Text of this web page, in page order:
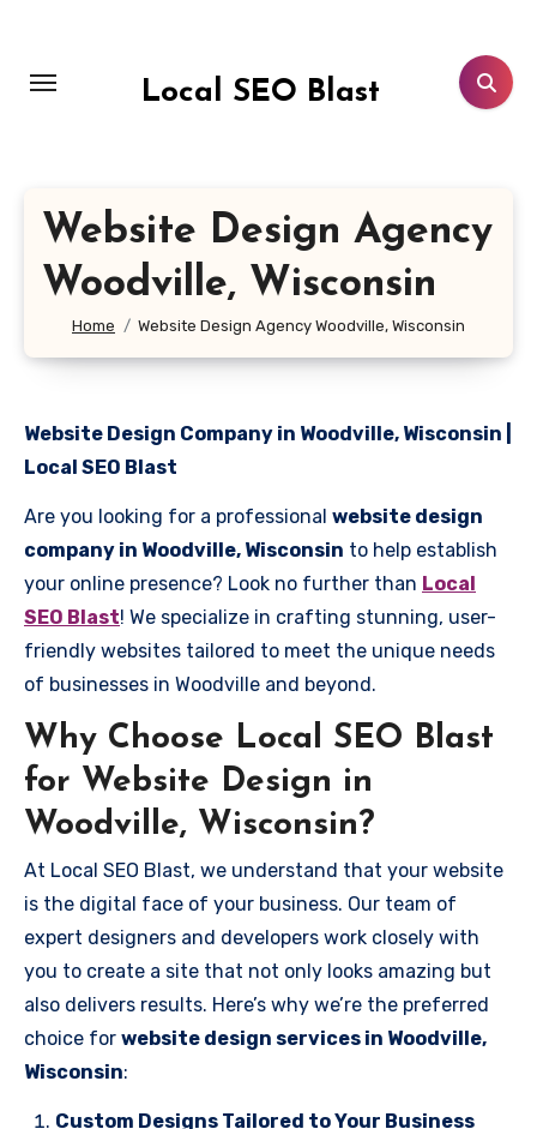
content
Local SEO Blast
Website Design Agency
Woodville, Wisconsin
Home Website Design Agency Woodville, Wisconsin
Website Design Company in Woodville, Wisconsin |
Local SEO Blast
Are you looking for a professional website design
company in Woodville, Wisconsin to help establish
your online presence? Look no further than Local
SEO Blast! We specialize in crafting stunning, user-
friendly websites tailored to meet the unique needs
of businesses in Woodville and beyond.
Why Choose Local SEO Blast
for Website Design in
Woodville, Wisconsin?
At Local SEO Blast, we understand that your website
is the digital face of your business. Our team of
expert designers and developers work closely with
you to create a site that not only looks amazing but
also delivers results. Here’s why we’re the preferred
choice for website design services in Woodville,
Wisconsin:
Custom Designs Tailored to Your Business